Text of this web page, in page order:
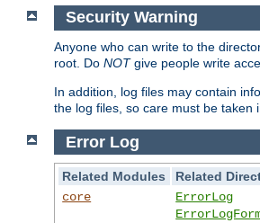
Security Warning
Anyone who can write to the
root. Do NOTgive people write
In addition, log files may contain
the log files, so care must be taken
Error Log
Related Modules
Related
core
ErrorLog